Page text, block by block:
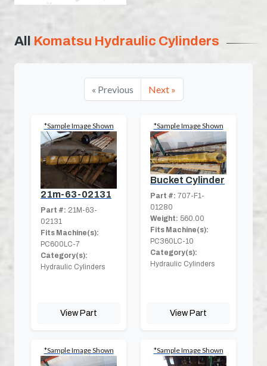
All Komatsu Hydraulic Cylinders
« Previous Next »
*Sample Image Shown
21m-63-02131
Part #: 21M-63-
02131
Fits Machine(s):
PC600LC-7
Category(s):
Hydraulic Cylinders
View Part
*Sample Image Shown
Bucket Cylinder
Part #: 707-F1-
01280
Weight: 560.00
Fits Machine(s):
PC360LC-10
Category(s):
Hydraulic Cylinders
View Part
*Sample Image Shown *Sample Image Shown